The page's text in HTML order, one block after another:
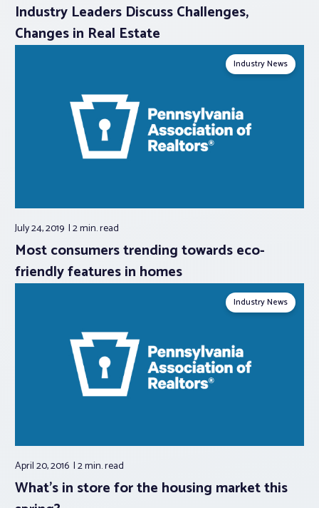
Industry Leaders Discuss Challenges,
Changes in Real Estate
Industry News
July 24, 2019 2 min.read
Most consumers trending towards eco-
friendly features in homes
Industry News
April 20, 2016 2 min.read
What’s in store for the housing market this